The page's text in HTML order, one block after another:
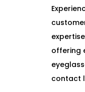
offering
contact